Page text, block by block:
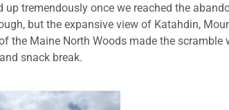
tremendously once we reached the
but the expansive view of Katahdin,
the Maine North Woods made the scramble
snack break.